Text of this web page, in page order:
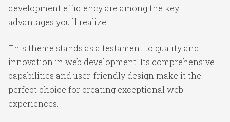
development efficiency are among the key
advantages you'll realize.
This theme stands as a testament to quality and
innovation in web development. Its comprehensive
capabilities and user-friendly design make it the
perfect choice for creating exceptional web
experiences.